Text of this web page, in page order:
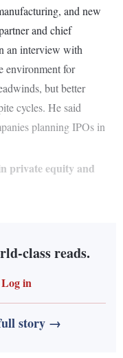
and new
and chief
an interview with
environment for
but better
cycles. He said
planning IPOs in
private equity and
class reads.
Log in
story →